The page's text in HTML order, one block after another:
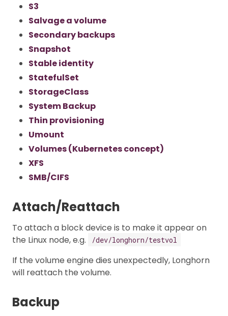
S3
Salvage a volume
Secondary backups
Snapshot
Stable identity
StatefulSet
StorageClass
System Backup
Thin provisioning
Umount
Volumes (Kubernetes concept)
XFS
SMB/CIFS
Attach/Reattach
To attach a block device is to make it appear on
the Linux node, e.g.
/dev/longhorn/testvol
If the volume engine dies unexpectedly, Longhorn
will reattach the volume.
Backup